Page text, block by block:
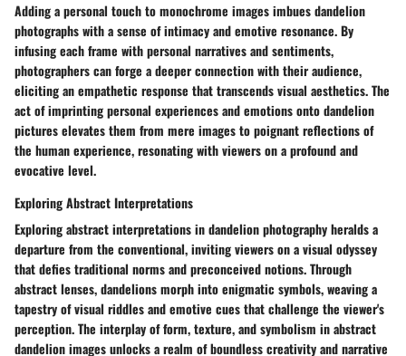
Adding a personal touch to monochrome images imbues dandelion
photographs with a sense of intimacy and emotive resonance. By
infusing each frame with personal narratives and sentiments,
photographers can forge a deeper connection with their audience,
eliciting an empathetic response that transcends visual aesthetics. The
act of imprinting personal experiences and emotions onto dandelion
pictures elevates them from mere images to poignant reflections of
the human experience, resonating with viewers on a profound and
evocative level.
Exploring Abstract Interpretations
Exploring abstract interpretations in dandelion photography heralds a
departure from the conventional, inviting viewers on a visual odyssey
that defies traditional norms and preconceived notions. Through
abstract lenses, dandelions morph into enigmatic symbols, weaving a
tapestry of visual riddles and emotive cues that challenge the viewer's
perception. The interplay of form, texture, and symbolism in abstract
dandelion images unlocks a realm of boundless creativity and narrative